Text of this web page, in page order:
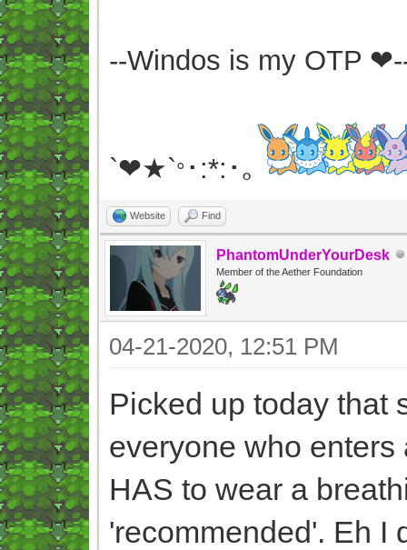
--Windos is my OTP
`❤★`° ･:*:･｡
Website Find
PhantomUnderYourDesk
Member of the Aether Foundation
04-21-2020, 12:51 PM
Picked up today that
everyone who
HAS to wear a
'recommended'. Eh I